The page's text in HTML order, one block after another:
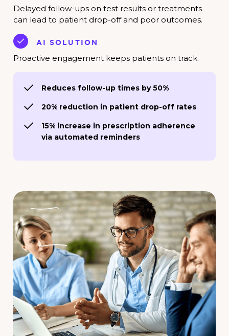
Delayed follow-ups on test results or treatments
can lead to patient drop-off and poor outcomes.
AI SOLUTION
Proactive engagement keeps patients on track.
Reduces follow-up times by 50%
20% reduction in patient drop-off rates
15% increase in prescription adherence
via automated reminders